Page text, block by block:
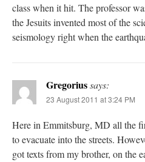
class when it hit. The professor
the Jesuits invented most of the
seismology right when the
Gregoriussays:
23 August 2011 at 3:24 PM
Here in Emmitsburg, MD all the
to evacuate into the streets.
got texts from my brother, on the